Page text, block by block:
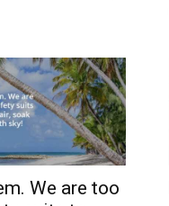
We are too